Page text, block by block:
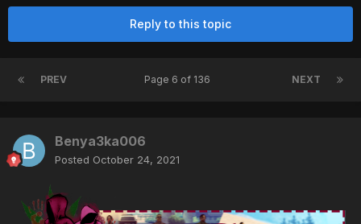
Reply to this topic
PREV NEXT
Page 6 of 136
Benya3ka006
Posted October 24, 2021